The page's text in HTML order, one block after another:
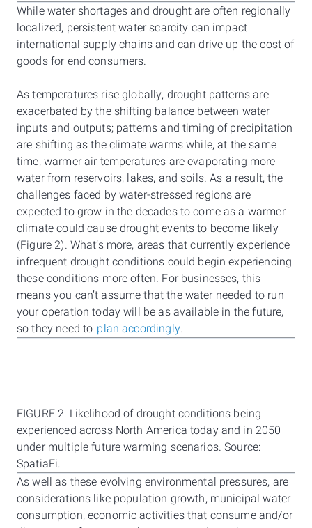
While water shortages and drought are often regionally
localized, persistent water scarcity can impact
international supply chains and can drive up the cost of
goods for end consumers.
As temperatures rise globally, drought patterns are
exacerbated by the shifting balance between water
inputs and outputs; patterns and timing of precipitation
are shifting as the climate warms while, at the same
time, warmer air temperatures are evaporating more
water from reservoirs, lakes, and soils. As a result, the
challenges faced by water-stressed regions are
expected to grow in the decades to come as a warmer
climate could cause drought events to become likely
(Figure 2). What’s more, areas that currently experience
infrequent drought conditions could begin experiencing
these conditions more often. For businesses, this
means you can’t assume that the water needed to run
your operation today will be as available in the future,
so they need to plan accordingly.
FIGURE 2: Likelihood of drought conditions being
experienced across North America today and in 2050
under multiple future warming scenarios. Source:
SpatiaFi.
As well as these evolving environmental pressures, are
considerations like population growth, municipal water
consumption, economic activities that consume and/or